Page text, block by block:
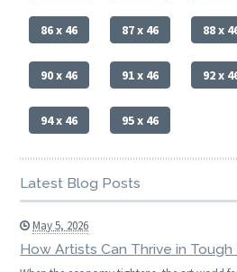
86 x 46 87 x 46 88 x
90 x 46 91 x 46 92 x
94 x 46 95 x 46
Latest Blog Posts
May 5, 2026
How Artists Can Thrive in Tough